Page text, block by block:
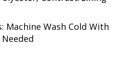
Machine Wash Cold With